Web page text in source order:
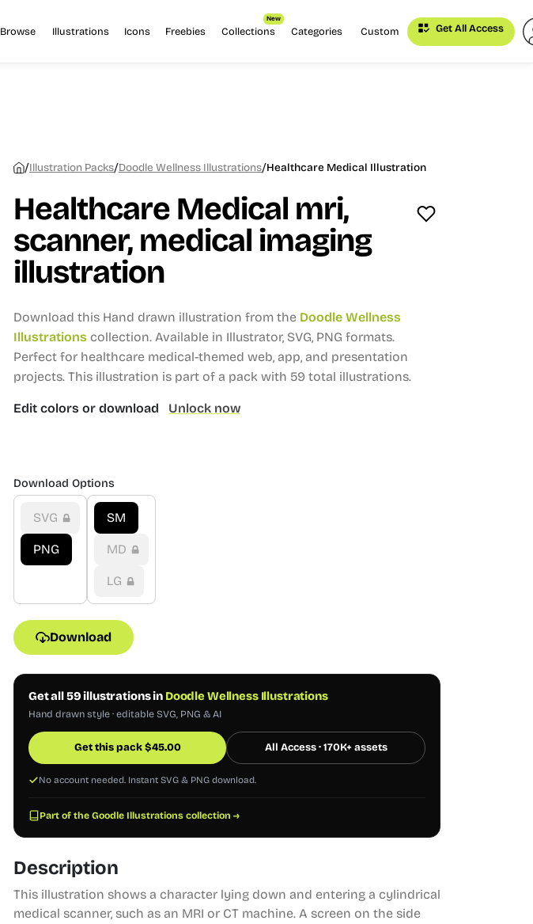
Browse Illustrations Icons Freebies Collections
New
Categories Custom Get All Access
/Illustration Packs/Doodle Wellness Illustrations/Healthcare Medical Illustration
Healthcare Medical mri,
scanner, medical imaging
illustration
Download this Hand drawn illustration from the Doodle Wellness
Illustrations collection. Available in Illustrator, SVG, PNG formats.
Perfect for healthcare medical-themed web, app, and presentation
projects. This illustration is part of a pack with 59 total illustrations.
Edit colors or download Unlock now
Download Options
SVG
PNG
SM
MD
LG
Download
Get all 59 illustrations in Doodle Wellness Illustrations
Hand drawn style · editable SVG, PNG & AI
Get this pack$45.00 All Access · 170K+ assets
No account needed. Instant SVG & PNG download.
Part of the Goodle Illustrations collection →
Description
This illustration shows a character lying down and entering a cylindrical
medical scanner, such as an MRI or CT machine. A screen on the side